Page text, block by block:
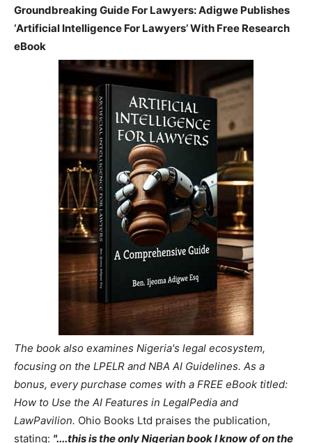
Groundbreaking Guide For Lawyers: Adigwe Publishes
‘Artificial Intelligence For Lawyers’ With Free Research
eBook
The book also examines Nigeria's legal ecosystem,
focusing on the LPELR and NBA AI Guidelines. As a
bonus, every purchase comes with a FREE eBook titled:
How to Use the AI Features in LegalPedia and
LawPavilion. Ohio Books Ltd praises the publication,
stating: "....this is the only Nigerian book I know of on the